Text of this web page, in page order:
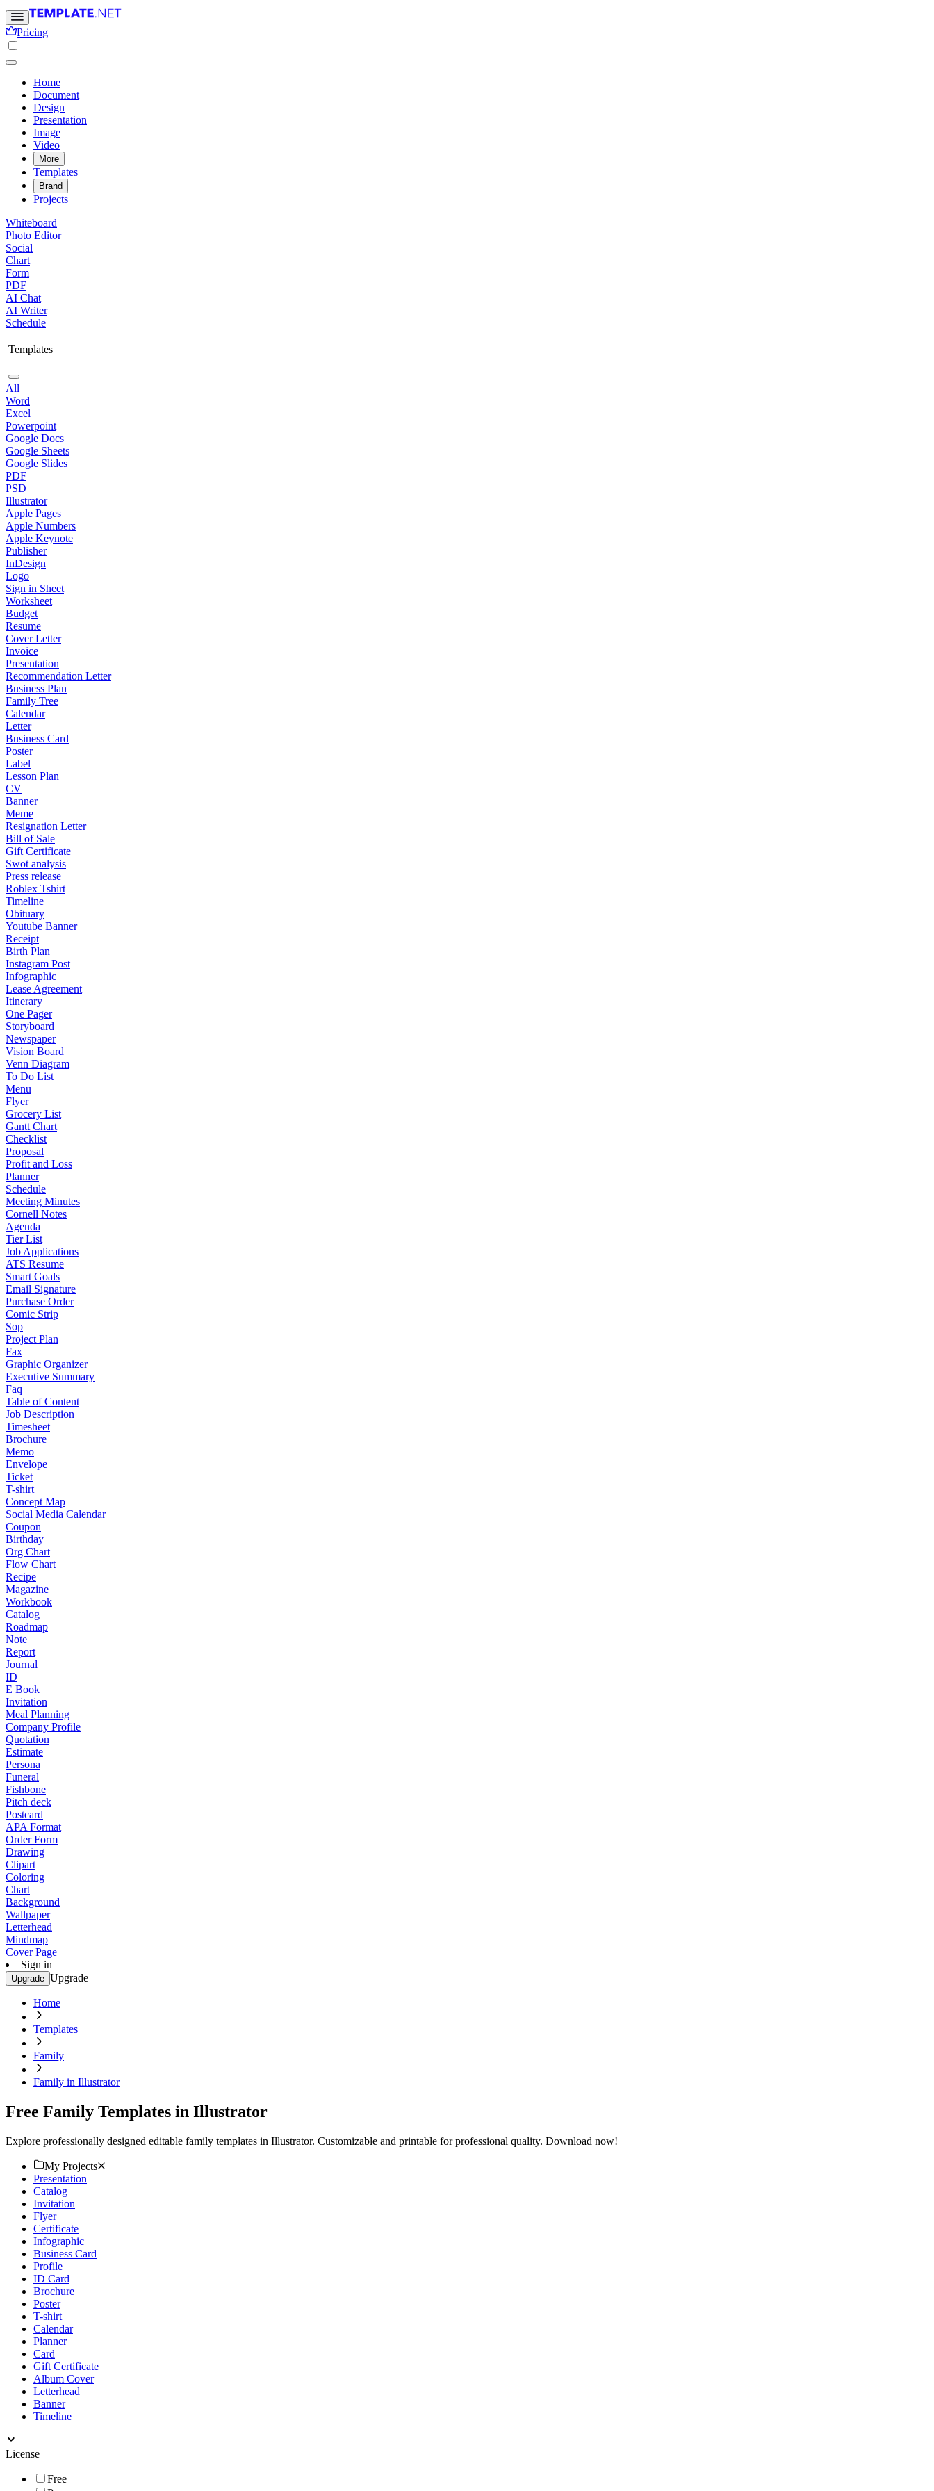
Pricing
Home
Document
Design
Presentation
Image
Video
More
Templates
Brand
Projects
Whiteboard
Photo Editor
Social
Chart
Form
PDF
AI Chat
AI Writer
Schedule
Templates
All
Word
Excel
Powerpoint
Google Docs
Google Sheets
Google Slides
PDF
PSD
Illustrator
Apple Pages
Apple Numbers
Apple Keynote
Publisher
InDesign
Logo
Sign in Sheet
Worksheet
Budget
Resume
Cover Letter
Invoice
Presentation
Recommendation Letter
Business Plan
Family Tree
Calendar
Letter
Business Card
Poster
Label
Lesson Plan
CV
Banner
Meme
Resignation Letter
Bill of Sale
Gift Certificate
Swot analysis
Press release
Roblex Tshirt
Timeline
Obituary
Youtube Banner
Receipt
Birth Plan
Instagram Post
Infographic
Lease Agreement
Itinerary
One Pager
Storyboard
Newspaper
Vision Board
Venn Diagram
To Do List
Menu
Flyer
Grocery List
Gantt Chart
Checklist
Proposal
Profit and Loss
Planner
Schedule
Meeting Minutes
Cornell Notes
Agenda
Tier List
Job Applications
ATS Resume
Smart Goals
Email Signature
Purchase Order
Comic Strip
Sop
Project Plan
Fax
Graphic Organizer
Executive Summary
Faq
Table of Content
Job Description
Timesheet
Brochure
Memo
Envelope
Ticket
T-shirt
Concept Map
Social Media Calendar
Coupon
Birthday
Org Chart
Flow Chart
Recipe
Magazine
Workbook
Catalog
Roadmap
Note
Report
Journal
ID
E Book
Invitation
Meal Planning
Company Profile
Quotation
Estimate
Persona
Funeral
Fishbone
Pitch deck
Postcard
APA Format
Order Form
Drawing
Clipart
Coloring
Chart
Background
Wallpaper
Letterhead
Mindmap
Cover Page
Sign in
Upgrade Upgrade
Home
Templates
Family
Family in Illustrator
Free Family Templates in Illustrator
Explore professionally designed editable family templates in Illustrator. Customizable and printable for professional quality. Download now!
My Projects
Presentation
Catalog
Invitation
Flyer
Certificate
Infographic
Business Card
Profile
ID Card
Brochure
Poster
T-shirt
Calendar
Planner
Card
Gift Certificate
Album Cover
Letterhead
Banner
Timeline
License
Free